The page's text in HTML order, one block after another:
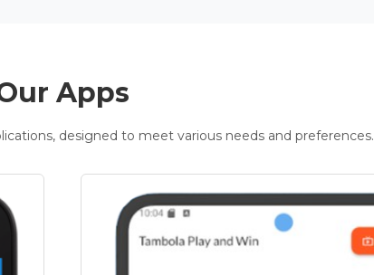
Apps
designed to meet various needs and preferences.